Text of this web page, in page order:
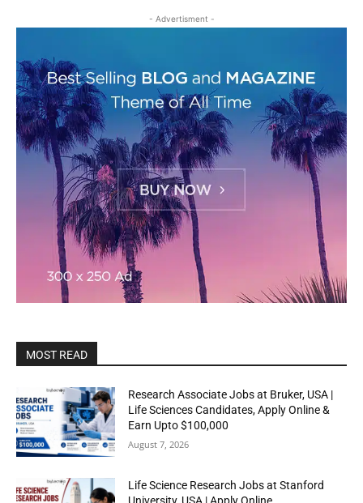
- Advertisment -
MOST READ
Research Associate Jobs at Bruker, USA |
Life Sciences Candidates, Apply Online &
Earn Upto $100,000
August 7, 2026
Life Science Research Jobs at Stanford
University, USA | Apply Online